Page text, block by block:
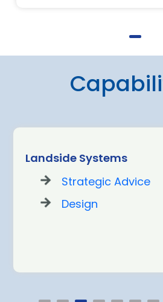
Landside Systems
Strategic Advice
Design